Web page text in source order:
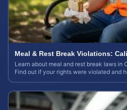
Meal & Rest Break Violations:
Learn about meal and rest break laws in
Find out if your rights were violated and